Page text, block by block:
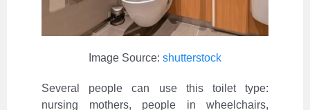
Image Source: shutterstock
Several people can use this toilet type:
nursing mothers, people in wheelchairs,